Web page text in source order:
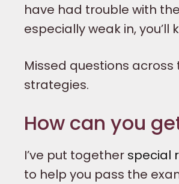
have had trouble with the
especially weak in,
Missed questions
strategies.
How can you
I’ve put together special
to help you pass the